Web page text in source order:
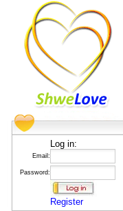
Log in:
Email:
Password:
Register